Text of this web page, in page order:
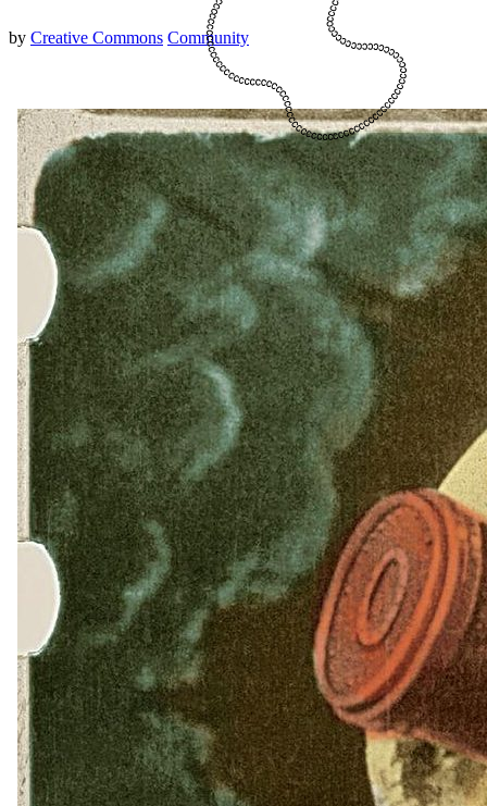
by Creative Commons Community